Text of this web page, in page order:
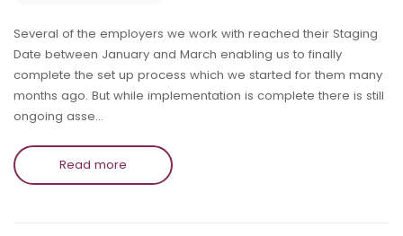
Several of the employers we work with reached their Staging
Date between January and March enabling us to finally
complete the set up process which we started for them many
months ago. But while implementation is complete there is still
ongoing asse…
Read more